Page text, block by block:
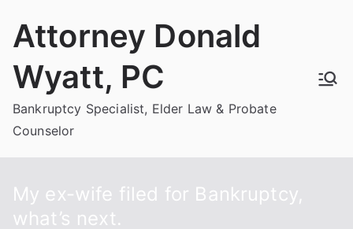
Attorney Donald
Wyatt, PC
Bankruptcy Specialist, Elder Law & Probate
Counselor
My ex-wife filed for Bankruptcy,
what’s next.